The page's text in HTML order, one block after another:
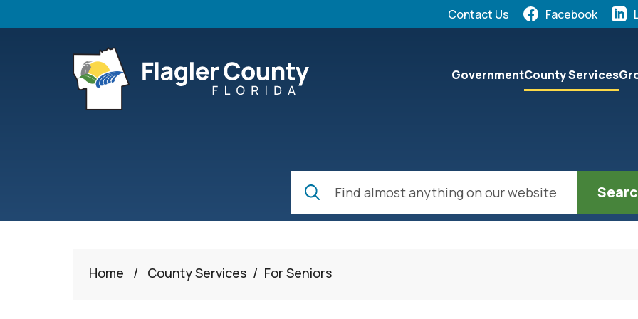
Contact Us Facebook
GovernmentCounty Services
Home / County Services / For Seniors